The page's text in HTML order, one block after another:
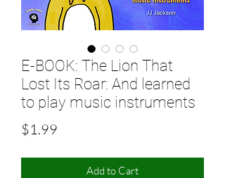
E-BOOK: The Lion That
Lost Its Roar: And learned
to play music instruments
$1.99
Add to Cart